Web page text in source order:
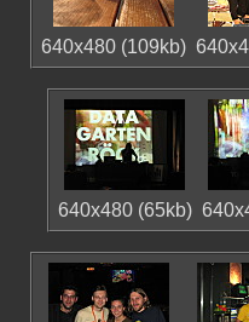
640x480 (109kb)
640x480 (65kb)